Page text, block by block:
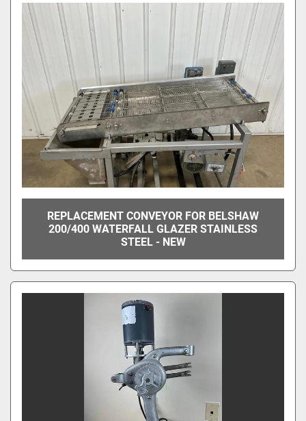
REPLACEMENT CONVEYOR FOR BELSHAW
200/400 WATERFALL GLAZER STAINLESS
STEEL - NEW